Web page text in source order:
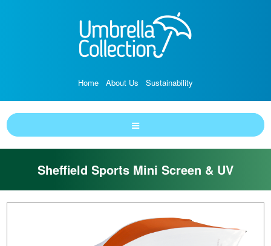
Home About Us Sustainability
Sheffield Sports Mini Screen & UV